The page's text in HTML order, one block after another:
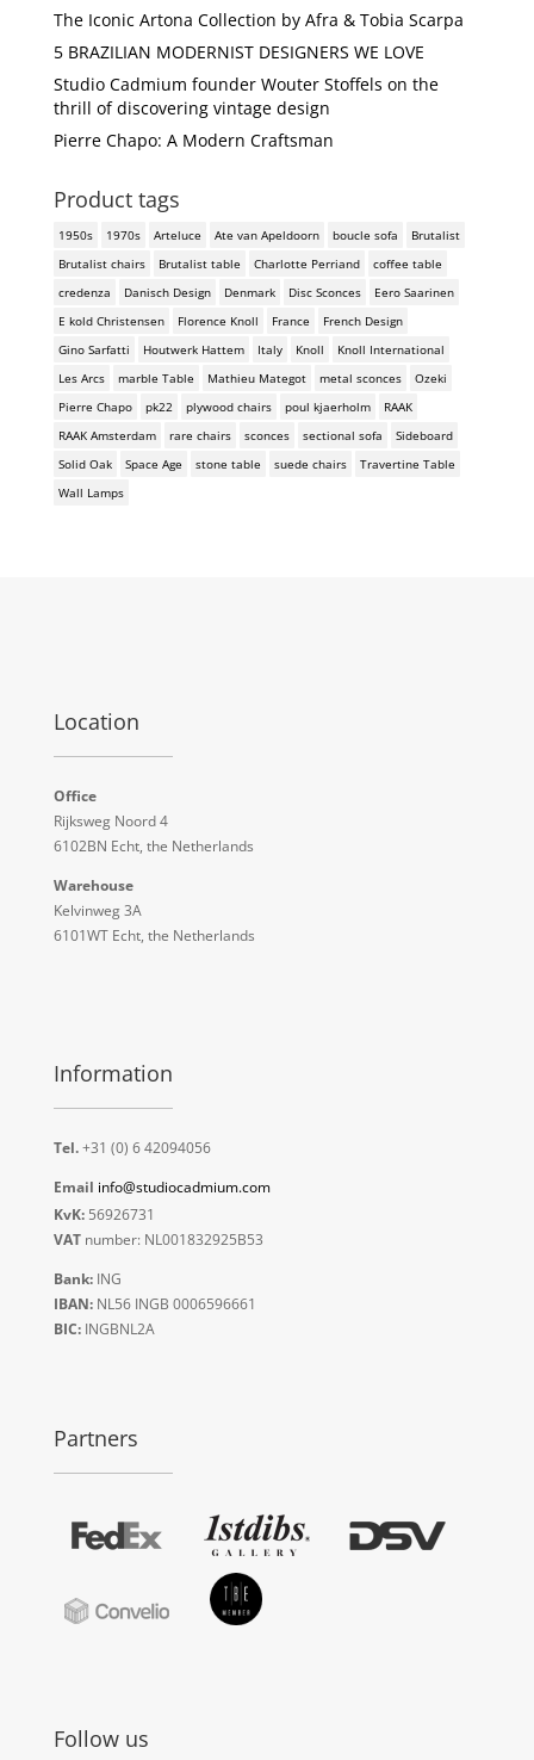
The Iconic Artona Collection by Afra & Tobia Scarpa
5 BRAZILIAN MODERNIST DESIGNERS WE LOVE
Studio Cadmium founder Wouter Stoffels on the
thrill of discovering vintage design
Pierre Chapo: A Modern Craftsman
Product tags
1950s 1970s Arteluce Ate van Apeldoorn boucle sofa
Brutalist
Brutalist chairs
Brutalist table Charlotte Perriand
coffee table
credenza
Danisch Design Denmark Disc Sconces
Eero Saarinen
E kold Christensen
Florence Knoll France
French Design
Gino Sarfatti
Houtwerk Hattem Italy Knoll
Knoll International
Les Arcs
marble Table Mathieu Mategot metal sconces
Ozeki
Pierre Chapo
pk22 plywood chairs poul kjaerholm
RAAK
RAAK Amsterdam
rare chairs sconces sectional sofa
Sideboard
Solid Oak
Space Age stone table suede chairs
Travertine Table
Wall Lamps
Location
Office
Rijksweg Noord 4
6102BN Echt, the Netherlands
Warehouse
Kelvinweg 3A
6101WT Echt, the Netherlands
Information
Tel.+31 (0) 6 42094056
Email info@studiocadmium.com
KvK:56926731
VATnumber: NL001832925B53
Bank:ING
IBAN:NL56 INGB 0006596661
BIC:INGBNL2A
Partners
Follow us